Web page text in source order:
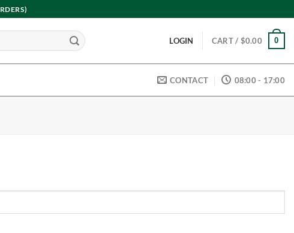
LOGIN CART / $0.00 0
CONTACT 08:00 - 17:00